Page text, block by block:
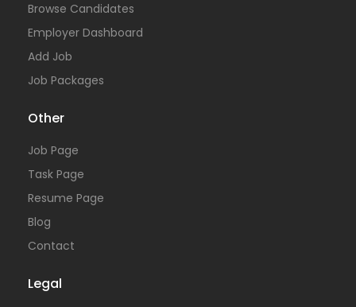
Browse Candidates
Employer Dashboard
Add Job
Job Packages
Other
Job Page
Task Page
Resume Page
Blog
Contact
Legal